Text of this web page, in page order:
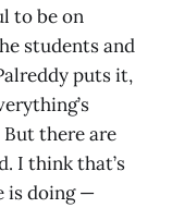
to be on
students and
puts it,
there are
I think that’s
is doing —